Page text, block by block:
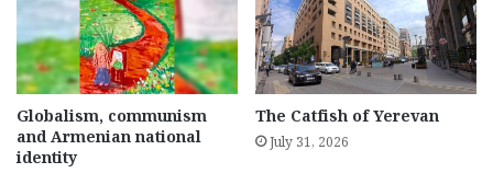
Globalism, communism
and Armenian national
identity
The Catfish of Yerevan
July 31, 2026